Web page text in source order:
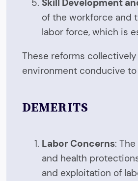
Skill Development
of the workforce and
labor force, which is
These reforms
environment conducive
DEMERITS
Labor Concerns:
and health
and exploitation of